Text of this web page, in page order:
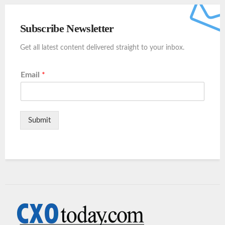
Subscribe Newsletter
Get all latest content delivered straight to your inbox.
Email *
Submit